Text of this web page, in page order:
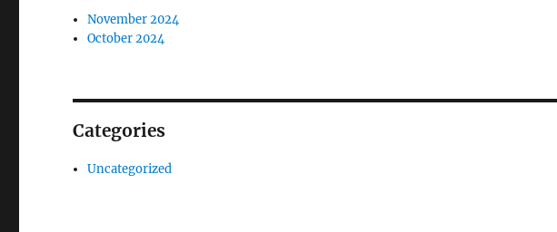
November 2024
October 2024
Categories
Uncategorized